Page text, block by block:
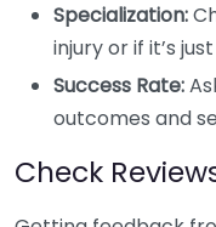
Specialization:
injury or if it’s
Success Rate:
outcomes and
Check